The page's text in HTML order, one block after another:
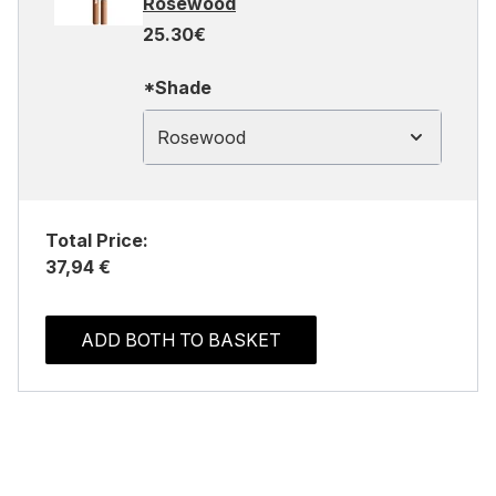
25.30€
*Shade
Rosewood
Total Price:
37,94 €
ADD BOTH TO BASKET